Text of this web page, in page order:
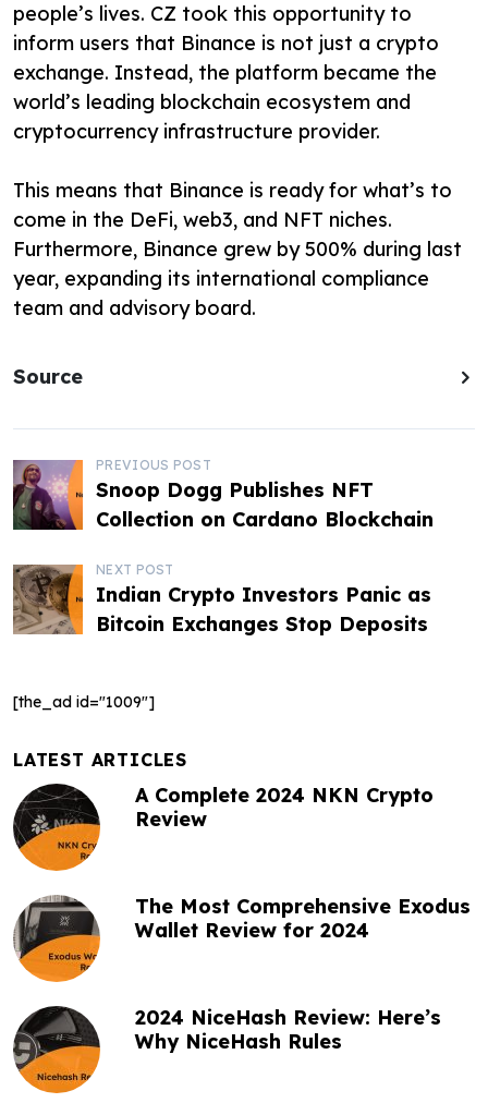
people’s lives. CZ took this opportunity to
inform users that Binance is not just a crypto
exchange. Instead, the platform became the
world’s leading blockchain ecosystem and
cryptocurrency infrastructure provider.
This means that Binance is ready for what’s to
come in the DeFi, web3, and NFT niches.
Furthermore, Binance grew by 500% during last
year, expanding its international compliance
team and advisory board.
Source
P
o
s
t
n
v
i
g
a
i
o
PREVIOUS POST
Snoop Dogg Publishes NFT
Collection on Cardano Blockchain
NEXT POST
Indian Crypto Investors Panic as
Bitcoin Exchanges Stop Deposits
[the_ad id="1009"]
LATEST ARTICLES
A Complete 2024 NKN Crypto
Review
The Most Comprehensive Exodus
Wallet Review for 2024
2024 NiceHash Review: Here’s
Why NiceHash Rules